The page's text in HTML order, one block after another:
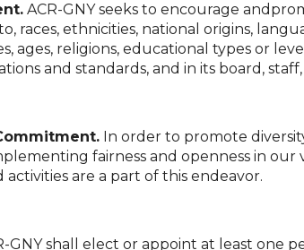
ACR-GNY seeks to encourage
ethnicities, national origins,
ages, religions, educational types or
and standards, and in its board,
In order to promote
fairness and openness in
are a part of this endeavor.
GNY shall elect or appoint at least one